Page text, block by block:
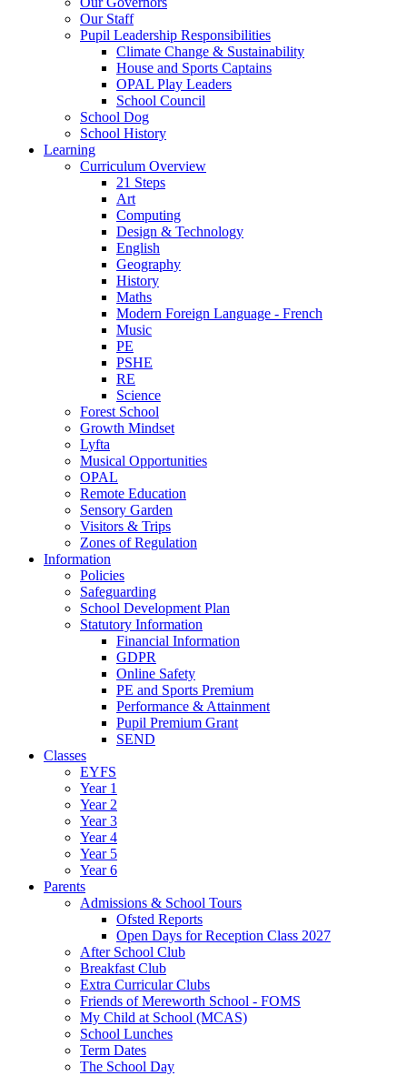
Our Staff
Pupil Leadership Responsibilities
Climate Change & Sustainability
House and Sports Captains
OPAL Play Leaders
School Council
School Dog
School History
Learning
Curriculum Overview
21 Steps
Art
Computing
Design & Technology
English
Geography
History
Maths
Modern Foreign Language - French
Music
PE
PSHE
RE
Science
Forest School
Growth Mindset
Lyfta
Musical Opportunities
OPAL
Remote Education
Sensory Garden
Visitors & Trips
Zones of Regulation
Information
Policies
Safeguarding
School Development Plan
Statutory Information
Financial Information
GDPR
Online Safety
PE and Sports Premium
Performance & Attainment
Pupil Premium Grant
SEND
Classes
EYFS
Year 1
Year 2
Year 3
Year 4
Year 5
Year 6
Parents
Admissions & School Tours
Ofsted Reports
Open Days for Reception Class 2027
After School Club
Breakfast Club
Extra Curricular Clubs
Friends of Mereworth School - FOMS
My Child at School (MCAS)
School Lunches
Term Dates
The School Day